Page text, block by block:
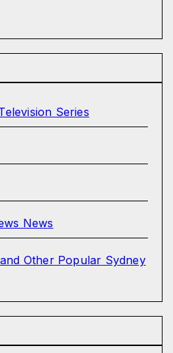
Series
News
Other Popular Sydney